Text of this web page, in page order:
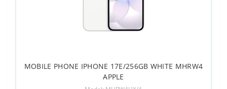
MOBILE PHONE IPHONE 17E/256GB WHITE MHRW4
APPLE